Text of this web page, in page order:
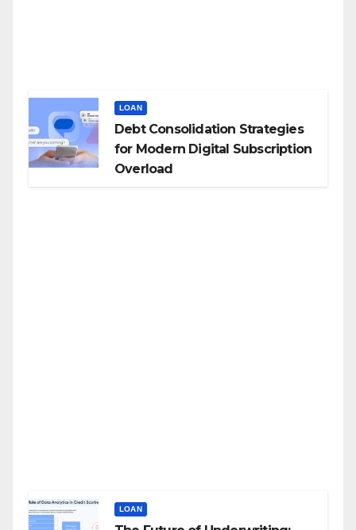
LOAN
Debt Consolidation Strategies
for Modern Digital Subscription
Overload
LOAN